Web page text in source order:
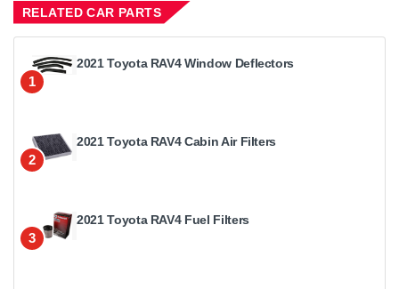
RELATED CAR PARTS
1
2021 Toyota RAV4 Window Deflectors
2
2021 Toyota RAV4 Cabin Air Filters
3
2021 Toyota RAV4 Fuel Filters